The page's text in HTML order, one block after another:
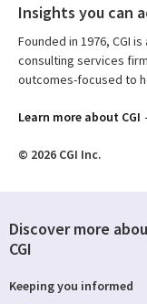
Insights you can
Founded in 1976, CGI
consulting services
outcomes-focused to
Learn more about CGI
© 2026 CGI Inc.
Discover more
CGI
Keeping you informed